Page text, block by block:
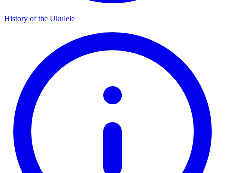
History of the Ukulele